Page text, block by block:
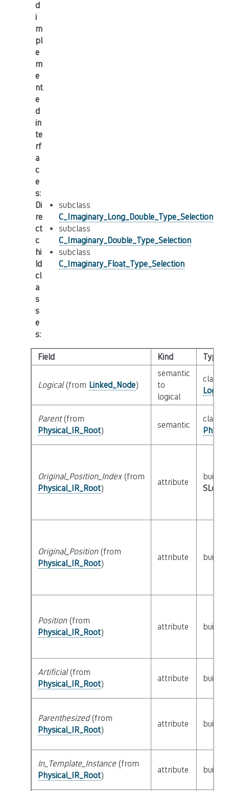
d
i
m
pl
e
m
e
nt
e
d
in
te
rf
a
c
e
s:
Di
re
ct
c
hi
ld
cl
a
s
s
e
s:
subclass
C_Imaginary_Long_Double_Type_Selection
subclass
C_Imaginary_Double_Type_Selection
subclass
C_Imaginary_Float_Type_Selection
Field Kind Type
Logical(from Linked_Node)
semantic
to
logical
class
Parent(from
Physical_IR_Root)
semantic
class
Original_Position_Index(from
Physical_IR_Root)
attribute
builtin
Original_Position(from
Physical_IR_Root)
attribute builtin
Position(from
Physical_IR_Root)
attribute builtin
Artificial(from
Physical_IR_Root)
attribute builtin
Parenthesized(from
Physical_IR_Root)
attribute builtin
In_Template_Instance(from
Physical_IR_Root)
attribute builtin